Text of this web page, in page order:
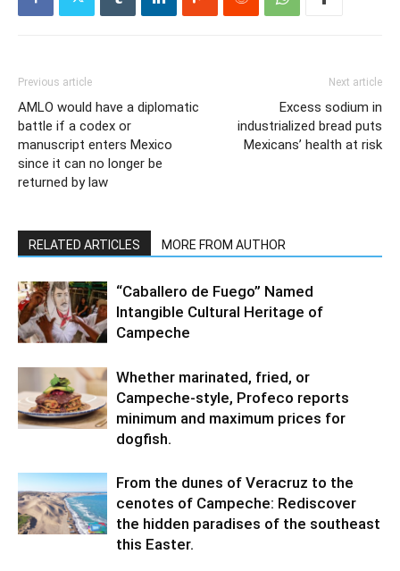
Previous article
AMLO would have a diplomatic
battle if a codex or
manuscript enters Mexico
since it can no longer be
returned by law
Next article
Excess sodium in
industrialized bread puts
Mexicans’ health at risk
RELATED ARTICLES MORE FROM AUTHOR
“Caballero de Fuego” Named
Intangible Cultural Heritage of
Campeche
Whether marinated, fried, or
Campeche-style, Profeco reports
minimum and maximum prices for
dogfish.
From the dunes of Veracruz to the
cenotes of Campeche: Rediscover
the hidden paradises of the southeast
this Easter.